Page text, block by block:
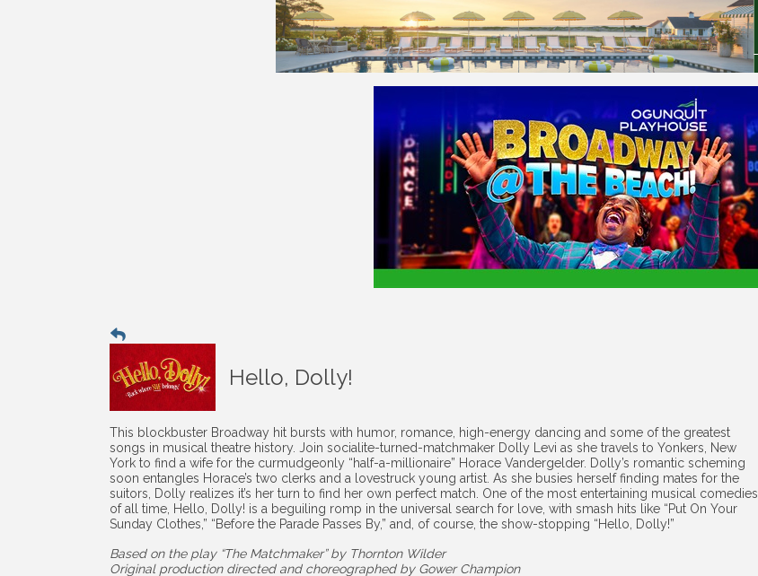
Hello, Dolly!
This blockbuster Broadway hit bursts with humor, romance, high-energy dancing and some of the greatest
songs in musical theatre history. Join socialite-turned-matchmaker Dolly Levi as she travels to Yonkers, New
York to find a wife for the curmudgeonly “half-a-millionaire” Horace Vandergelder. Dolly’s romantic scheming
soon entangles Horace’s two clerks and a lovestruck young artist. As she busies herself finding mates for the
suitors, Dolly realizes it’s her turn to find her own perfect match. One of the most entertaining musical comedies
of all time, Hello, Dolly! is a beguiling romp in the universal search for love, with smash hits like “Put On Your
Sunday Clothes,” “Before the Parade Passes By,” and, of course, the show-stopping “Hello, Dolly!”
Based on the play “The Matchmaker” by Thornton Wilder
Original production directed and choreographed by Gower Champion